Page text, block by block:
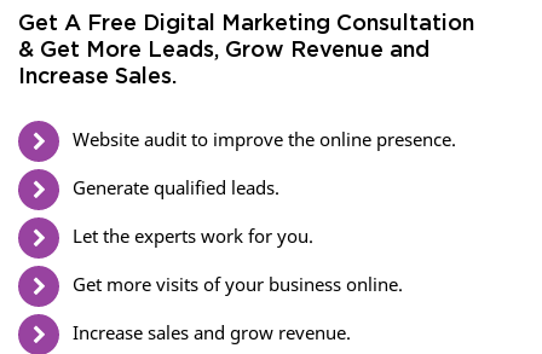
Get A Free Digital Marketing Consultation
& Get More Leads, Grow Revenue and
Increase Sales.
Website audit to improve the online presence.
Generate qualified leads.
Let the experts work for you.
Get more visits of your business online.
Increase sales and grow revenue.